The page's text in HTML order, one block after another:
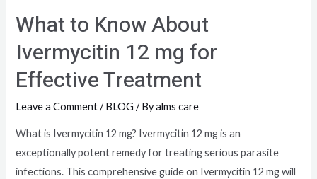
What to Know About
Ivermycitin 12 mg for
Effective Treatment
Leave a Comment /BLOG / Byalms care
What is Ivermycitin 12 mg? Ivermycitin 12 mg is an
exceptionally potent remedy for treating serious parasite
infections. This comprehensive guide on Ivermycitin 12 mg will